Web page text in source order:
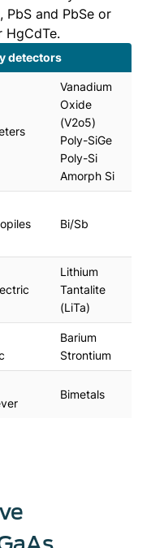
PbS and PbSe or
HgCdTe.
detectors
Vanadium
Oxide
(V2o5)
Poly-SiGe
Poly-Si
Amorph Si
Bi/Sb
Lithium
Tantalite
(LiTa)
Barium
Strontium
Bimetals